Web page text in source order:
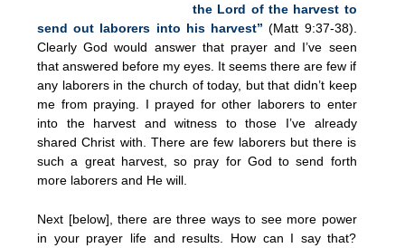
the Lord of the harvest to
send out laborers into his harvest” (Matt 9:37-38).
Clearly God would answer that prayer and I’ve seen
that answered before my eyes. It seems there are few if
any laborers in the church of today, but that didn’t keep
me from praying. I prayed for other laborers to enter
into the harvest and witness to those I’ve already
shared Christ with. There are few laborers but there is
such a great harvest, so pray for God to send forth
more laborers and He will.
Next [below], there are three ways to see more power
in your prayer life and results. How can I say that?